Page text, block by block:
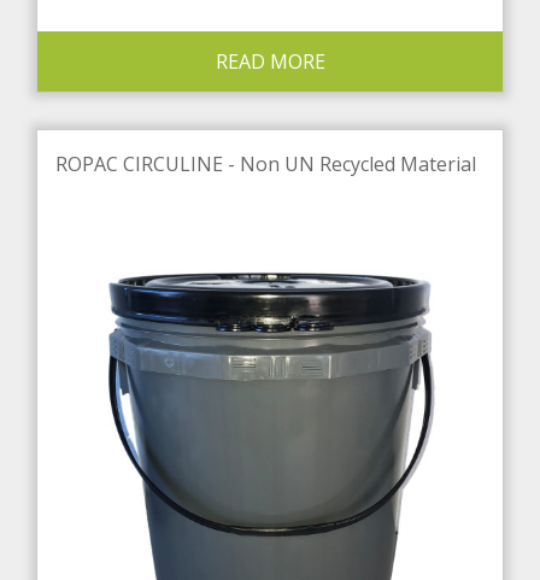
READ MORE
ROPAC CIRCULINE - Non UN Recycled Material